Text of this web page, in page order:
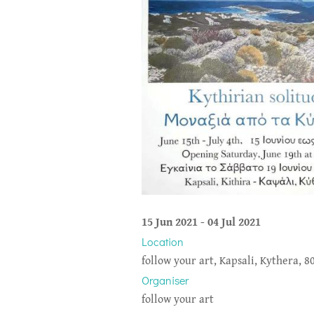
15 Jun 2021-04 Jul 2021
Location
follow your art, Kapsali, Kythera,
Organiser
follow your art